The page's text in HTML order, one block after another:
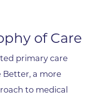
of Care
primary care
Better, a more
to medical